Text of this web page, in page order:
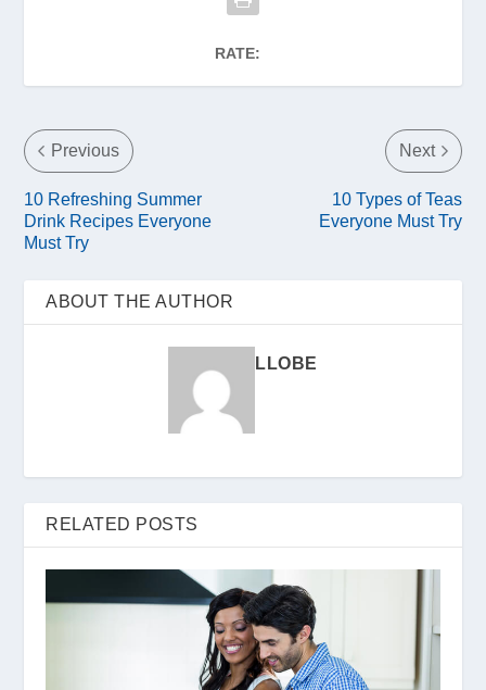
RATE:
Previous
10 Refreshing Summer
Drink Recipes Everyone
Must Try
Next
10 Types of Teas
Everyone Must Try
ABOUT THE AUTHOR
LLOBE
RELATED POSTS